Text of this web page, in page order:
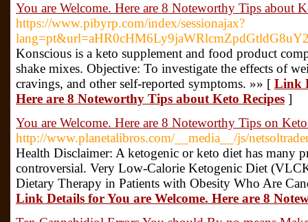
You are Welcome. Here are 8 Noteworthy Tips about
https://www.pibyrp.com/index/sessionajax?
Konscious is a keto supplement and food product
shake mixes. Objective: To investigate the effects of
cravings, and other self-reported symptoms. »» [ Link
Here are 8 Noteworthy Tips about Keto Recipes ]
You are Welcome. Here are 8 Noteworthy Tips on
http://www.planetalibros.com/__media__/js/
Health Disclaimer: A ketogenic or keto diet has many
controversial. Very Low-Calorie Ketogenic Diet
Dietary Therapy in Patients with Obesity Who Are
Link Details for You are Welcome. Here are 8